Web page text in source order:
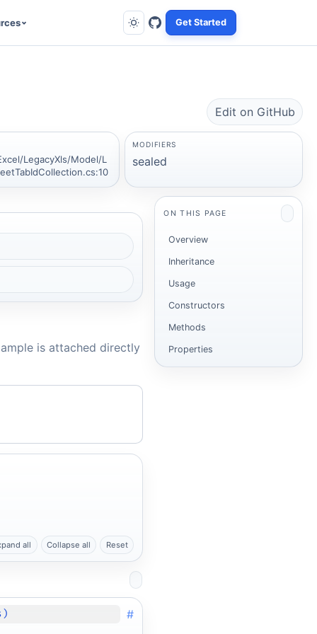
Get Started
Edit on GitHub
LegacyXls/Model/L
MODIFIERS
sealed
is attached directly
all Collapse all Reset
#
ON THIS PAGE
Overview
Inheritance
Usage
Constructors
Methods
Properties